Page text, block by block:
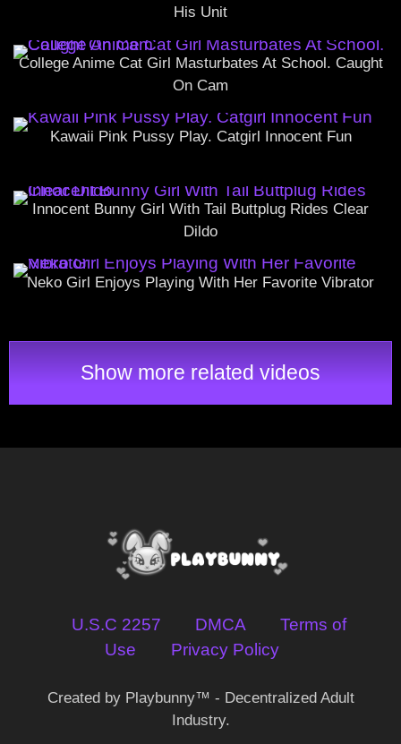
His Unit
College Anime Cat Girl Masturbates At School. Caught
On Cam
Kawaii Pink Pussy Play. Catgirl Innocent Fun
Innocent Bunny Girl With Tail Buttplug Rides Clear
Dildo
Neko Girl Enjoys Playing With Her Favorite Vibrator
Show more related videos
U.S.C 2257 DMCA
Terms of
Use
Privacy Policy
Created by Playbunny™ - Decentralized Adult
Industry.